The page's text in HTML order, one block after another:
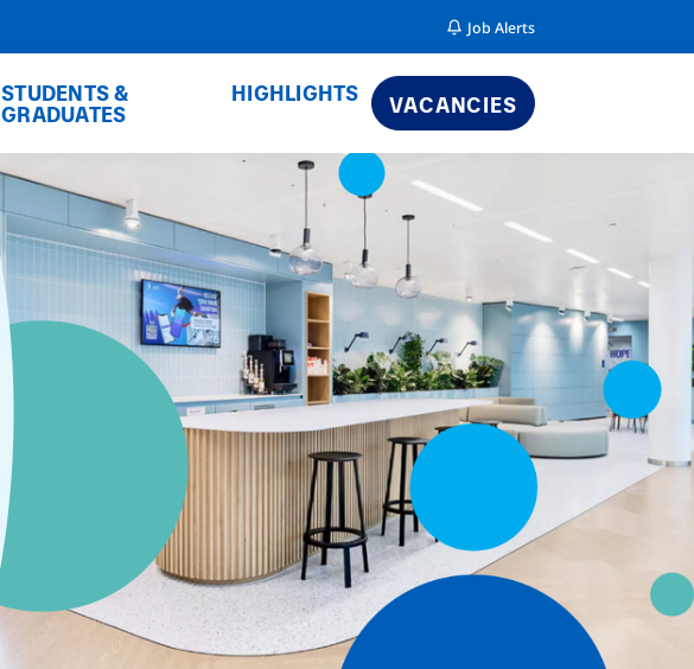
Job Alerts
STUDENTS &
GRADUATES
HIGHLIGHTS VACANCIES